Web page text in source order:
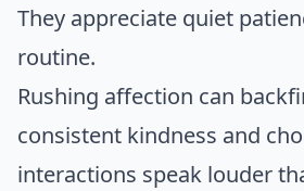
They appreciate quiet
routine.
Rushing affection can
consistent kindness and
interactions speak louder